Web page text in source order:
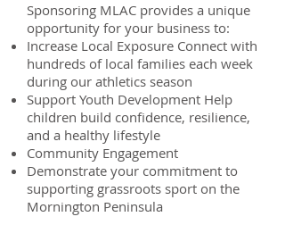
Sponsoring MLAC provides a unique
opportunity for your business to:
Increase Local Exposure Connect with
hundreds of local families each week
during our athletics season
Support Youth Development Help
children build confidence, resilience,
and a healthy lifestyle
Community Engagement
Demonstrate your commitment to
supporting grassroots sport on the
Mornington Peninsula